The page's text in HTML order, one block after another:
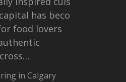
has become
food lovers
in Calgary